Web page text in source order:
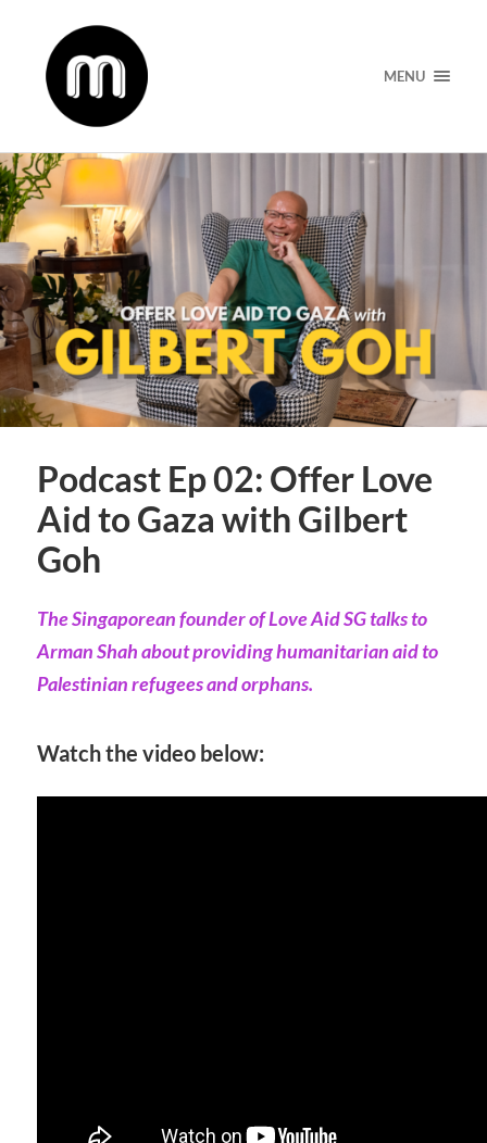
MENU
Podcast Ep 02: Offer Love
Aid to Gaza with Gilbert
Goh
The Singaporean founder of Love Aid SG talks to
Arman Shah about providing humanitarian aid to
Palestinian refugees and orphans.
Watch the video below: